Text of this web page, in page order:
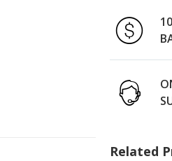
Related